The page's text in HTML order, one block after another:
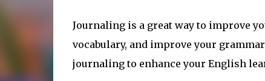
Journaling is a great way to improve
vocabulary, and improve your
journaling to enhance your English